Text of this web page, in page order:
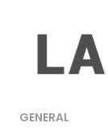
GENERAL